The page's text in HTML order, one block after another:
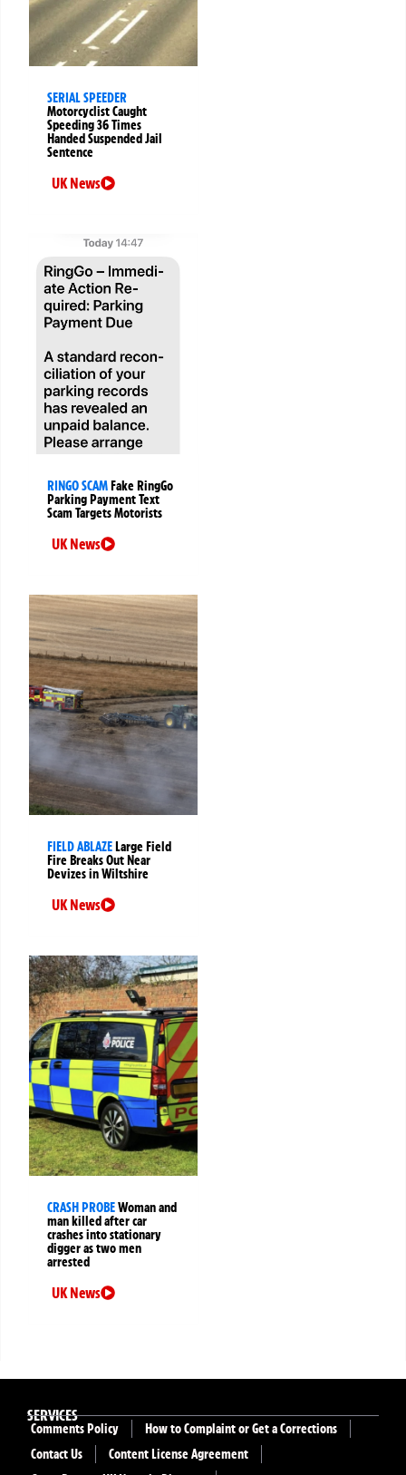
SERIAL SPEEDER
Motorcyclist Caught
Speeding 36 Times
Handed Suspended Jail
Sentence
UK News
RINGO SCAMFake RingGo
Parking Payment Text
Scam Targets Motorists
UK News
FIELD ABLAZELarge Field
Fire Breaks Out Near
Devizes in Wiltshire
UK News
CRASH PROBEWoman and
man killed after car
crashes into stationary
digger as two men
arrested
UK News
SERVICES
Comments Policy
How to Complaint or Get a Corrections
Contact Us
Content License Agreement